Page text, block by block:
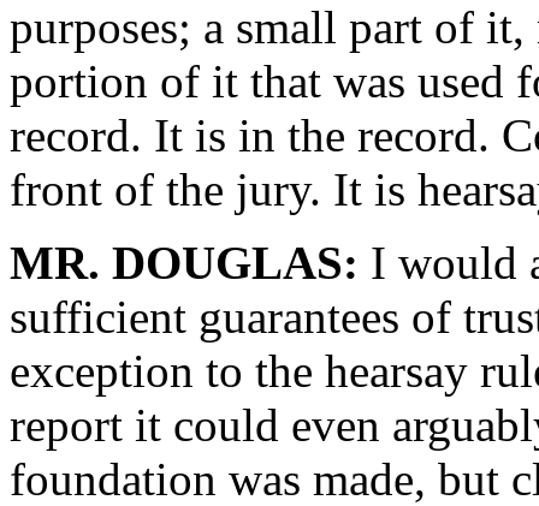
purposes; a small part of
portion of it that was used
record. It is in the record.
front of the jury. It is
MR. DOUGLAS: I would
sufficient guarantees of
exception to the hearsay
report it could even
foundation was made, but